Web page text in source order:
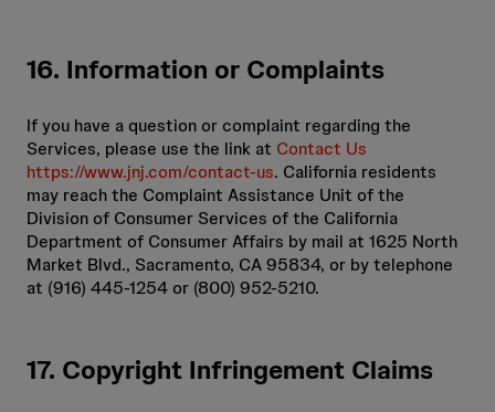
16. Information or Complaints
If you have a question or complaint regarding the
Services, please use the link at Contact Us
https://www.jnj.com/contact-us. California residents
may reach the Complaint Assistance Unit of the
Division of Consumer Services of the California
Department of Consumer Affairs by mail at 1625 North
Market Blvd., Sacramento, CA 95834, or by telephone
at (916) 445-1254 or (800) 952-5210.
17. Copyright Infringement Claims